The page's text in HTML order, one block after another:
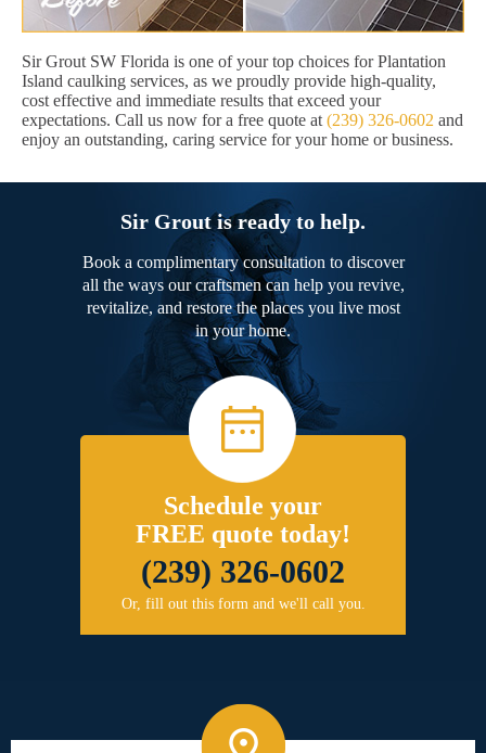
Sir Grout SW Florida is one of your top choices for Plantation
Island caulking services, as we proudly provide high-quality,
cost effective and immediate results that exceed your
expectations. Call us now for a free quote at (239) 326-0602 and
enjoy an outstanding, caring service for your home or business.
Sir Grout is ready to help.
Book a complimentary consultation to discover
all the ways our craftsmen can help you revive,
revitalize, and restore the places you live most
in your home.
Schedule your
FREE quote today!
(239) 326-0602
Or, fill out this form and we'll call you.